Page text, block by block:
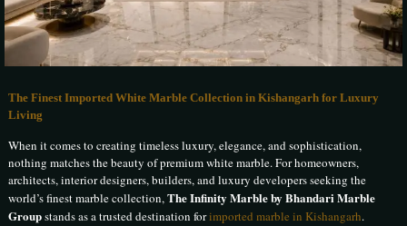
The Finest Imported White Marble Collection in Kishangarh for Luxury
Living
When it comes to creating timeless luxury, elegance, and sophistication,
nothing matches the beauty of premium white marble. For homeowners,
architects, interior designers, builders, and luxury developers seeking the
world’s finest marble collection,The Infinity Marble by Bhandari Marble
Groupstands as a trusted destination forimported marble in Kishangarh.